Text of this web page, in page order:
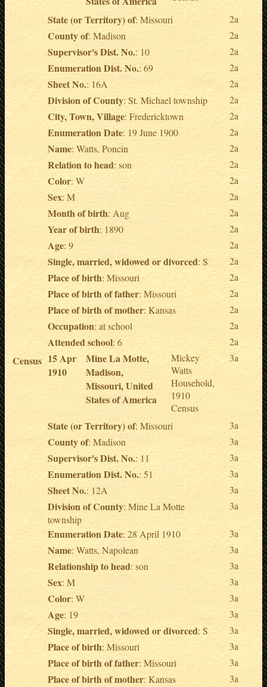
State (or Territory) of: Missouri 2a
County of: Madison 2a
Supervisor's Dist. No.: 10 2a
Enumeration Dist. No.: 69 2a
Sheet No.: 16A 2a
Division of County: St. Michael township 2a
City, Town, Village: Fredericktown 2a
Enumeration Date: 19 June 1900 2a
Name: Watts, Poncin 2a
Relation to head: son 2a
Color: W 2a
Sex: M 2a
Month of birth: Aug 2a
Year of birth: 1890 2a
Age: 9 2a
Single, married, widowed or divorced: S 2a
Place of birth: Missouri 2a
Place of birth of father: Missouri 2a
Place of birth of mother: Kansas 2a
Occupation: at school 2a
Attended school: 6 2a
Census 15 Apr
1910
Mine La Motte,
Madison,
Missouri, United
States of America
Mickey
Watts
Household,
1910
Census
3a
State (or Territory) of: Missouri 3a
County of: Madison 3a
Supervisor's Dist. No.: 11 3a
Enumeration Dist. No.: 51 3a
Sheet No.: 12A 3a
Division of County: Mine La Motte
township
3a
Enumeration Date: 28 April 1910 3a
Name: Watts, Napolean 3a
Relationship to head: son 3a
Sex: M 3a
Color: W 3a
Age: 19 3a
Single, married, widowed or divorced: S 3a
Place of birth: Missouri 3a
Place of birth of father: Missouri 3a
Place of birth of mother: Kansas 3a